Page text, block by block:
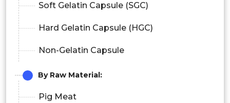
Soft Gelatin Capsule (SGC)
Hard Gelatin Capsule (HGC)
Non-Gelatin Capsule
By Raw Material:
Pig Meat